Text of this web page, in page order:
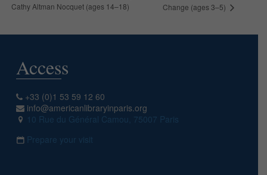
Cathy Altman Nocquet (ages 14–18)
Change (ages 3–5)
Access
+33 (0)1 53 59 12 60
info@americanlibraryinparis.org
10 Rue du Général Camou, 75007 Paris
Prepare your visit